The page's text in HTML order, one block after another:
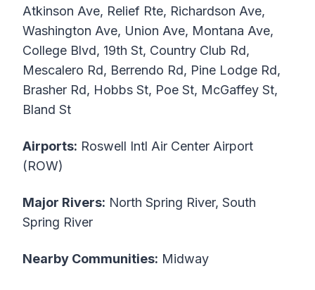
Atkinson Ave, Relief Rte, Richardson Ave,
Washington Ave, Union Ave, Montana Ave,
College Blvd, 19th St, Country Club Rd,
Mescalero Rd, Berrendo Rd, Pine Lodge Rd,
Brasher Rd, Hobbs St, Poe St, McGaffey St,
Bland St
Airports: Roswell Intl Air Center Airport
(ROW)
Major Rivers: North Spring River, South
Spring River
Nearby Communities: Midway